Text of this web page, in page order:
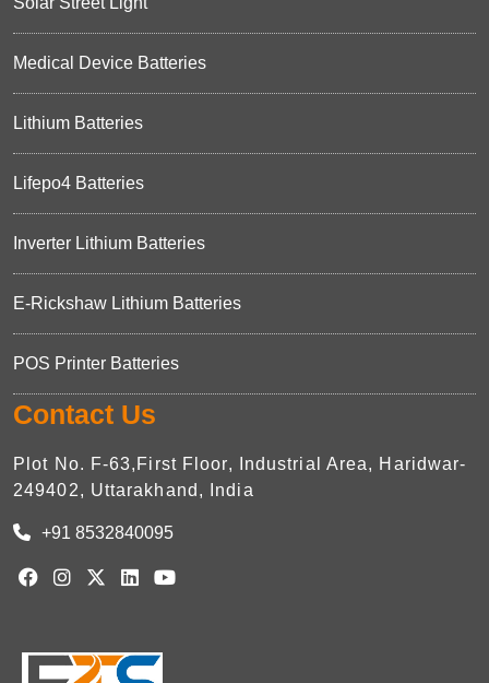
Medical Device Batteries
Lithium Batteries
Lifepo4 Batteries
Inverter Lithium Batteries
E-Rickshaw Lithium Batteries
POS Printer Batteries
Contact Us
Plot No. F-63,First Floor, Industrial Area, Haridwar-
249402, Uttarakhand, India
+91 8532840095